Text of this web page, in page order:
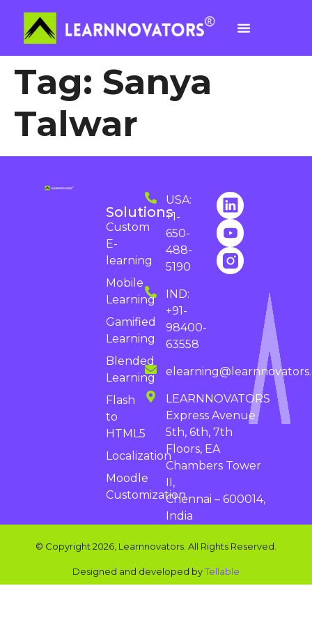
Tag: Sanya
Talwar
USA:
+1-
650-
488-
5190
IND:
+91-
98400-
63558
LEARNNOVATORS
Express Avenue
5th, 6th, 7th
Floors, EA
Chambers Tower
II,
Chennai – 600014,
India
Solutions
Custom
E-
learning
Mobile
Learning
Gamified
Learning
Blended
Learning
Flash
to
HTML5
Localization
Moodle
Customization
© Copyright 2026, Learnnovators. All Rights Reserved.
Designed and developed byTellable